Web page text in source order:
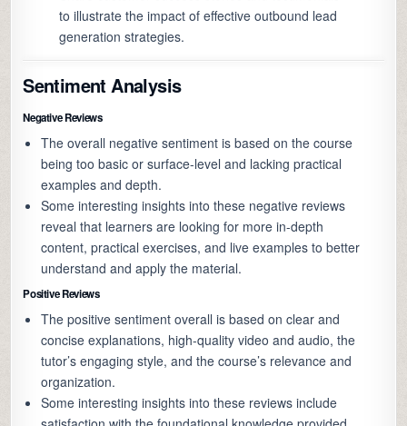
to illustrate the impact of effective outbound lead
generation strategies.
Sentiment Analysis
Negative Reviews
The overall negative sentiment is based on the course
being too basic or surface-level and lacking practical
examples and depth.
Some interesting insights into these negative reviews
reveal that learners are looking for more in-depth
content, practical exercises, and live examples to better
understand and apply the material.
Positive Reviews
The positive sentiment overall is based on clear and
concise explanations, high-quality video and audio, the
tutor’s engaging style, and the course’s relevance and
organization.
Some interesting insights into these reviews include